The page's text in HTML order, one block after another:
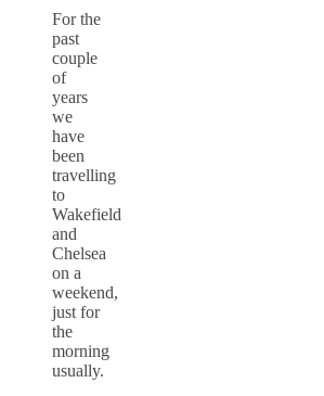
For the
past
couple
of
years
we
have
been
travelling
to
Wakefield
and
Chelsea
on a
weekend,
just for
the
morning
usually.